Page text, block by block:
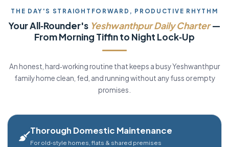
THE DAY'S STRAIGHTFORWARD, PRODUCTIVE RHYTHM
Your All‑Rounder's Yeshwanthpur Daily Charter—
From Morning Tiffin to Night Lock‑Up
An honest, hard‑working routine that keeps a busy Yeshwanthpur
family home clean, fed, and running without any fuss or empty
promises.
Thorough Domestic Maintenance
For old‑style homes, flats & shared premises